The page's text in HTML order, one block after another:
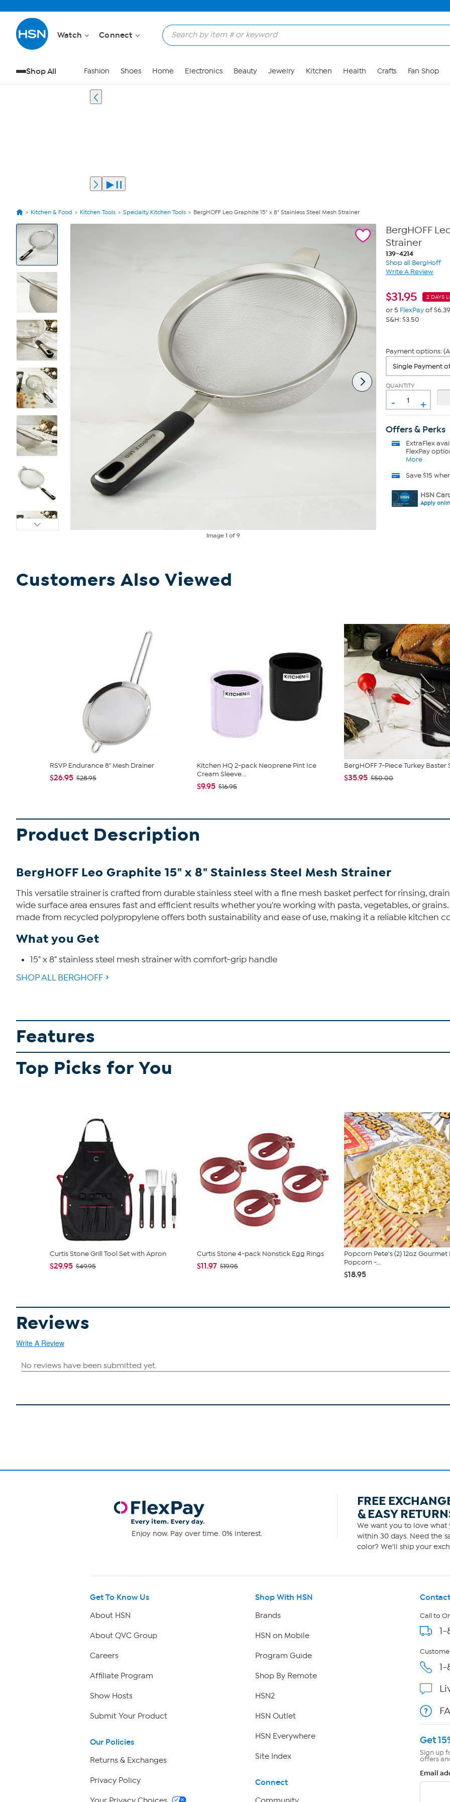
Watch Connect
Shop All Fashion Shoes Home Electronics Beauty Jewelry Kitchen Health Crafts Fan Shop
Kitchen & Food Kitchen Tools Specialty Kitchen Tools BergHOFF Leo Graphite 15" x 8" Stainless Steel Mesh Strainer
View
Product
Images
Image 1 of 9
BergHOFF
Strainer
139-4214
Shop all BergHoff
Write A Review
$31.95 2 DAYS
or 5 FlexPayof $6.39
S&H: $3.50
Payment options:
QUANTITY
- +
Offers & Perks
ExtraFlex
FlexPay
More
Save $15
HSN
Apply
Customers Also Viewed
RSVP Endurance 8" Mesh Drainer
$26.95 $28.95
Kitchen HQ 2-pack Neoprene Pint Ice
Cream Sleeve...
$9.95 $16.95
BergHOFF 7-Piece Turkey Baster
$35.95 $50.00
Product Description
BergHOFF Leo Graphite 15" x 8" Stainless Steel Mesh Strainer
This versatile strainer is crafted from durable stainless steel with a fine mesh basket perfect for rinsing,
wide surface area ensures fast and efficient results whether you're working with pasta, vegetables, or
made from recycled polypropylene offers both sustainability and ease of use, making it a reliable kitchen
What you Get
15" x 8" stainless steel mesh strainer with comfort-grip handle
SHOP ALL BERGHOFF
Features
Top Picks for You
Curtis Stone Grill Tool Set with Apron
$29.95 $49.95
Curtis Stone 4-pack Nonstick Egg Rings
$11.97 $19.95
Popcorn Pete's (2) 12oz
Popcorn -...
$18.95
Reviews
Write A Review
Enjoy now. Pay over time. 0% interest.
FREE
& EASY
We want you to love what
within 30 days. Need the
color? We'll ship your
Get To Know Us
About HSN
About QVC Group
Careers
Affiliate Program
Show Hosts
Submit Your Product
Our Policies
Returns & Exchanges
Privacy Policy
Shop With HSN
Brands
HSN on Mobile
Program Guide
Shop By Remote
HSN2
HSN Outlet
HSN Everywhere
Site Index
Connect
Call to
Get
Sign up
offers
Email